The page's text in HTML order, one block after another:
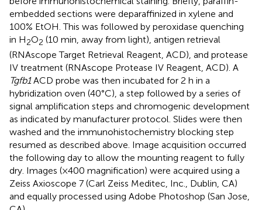
embedded sections were deparaffinized in xylene and
100% EtOH. This was followed by peroxidase quenching
in H2O2 (10 min, away from light), antigen retrieval
(RNAscope Target Retrieval Reagent, ACD), and protease
IV treatment (RNAscope Protease IV Reagent, ACD). A
Tgfb1ACD probe was then incubated for 2 h in a
hybridization oven (40°C), a step followed by a series of
signal amplification steps and chromogenic development
as indicated by manufacturer protocol. Slides were then
washed and the immunohistochemistry blocking step
resumed as described above. Image acquisition occurred
the following day to allow the mounting reagent to fully
dry. Images (×400 magnification) were acquired using a
Zeiss Axioscope 7 (Carl Zeiss Meditec, Inc., Dublin, CA)
and equally processed using Adobe Photoshop (San Jose,